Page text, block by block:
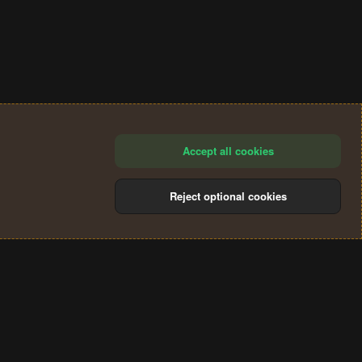
Accept all cookies
Reject optional cookies